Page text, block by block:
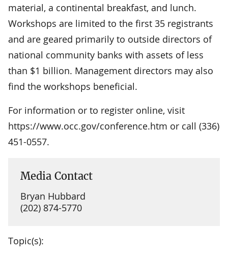
material, a continental breakfast, and lunch.
Workshops are limited to the first 35 registrants
and are geared primarily to outside directors of
national community banks with assets of less
than $1 billion. Management directors may also
find the workshops beneficial.
For information or to register online, visit
https://www.occ.gov/conference.htm or call (336)
451-0557.
Media Contact
Bryan Hubbard
(202) 874-5770
Topic(s):